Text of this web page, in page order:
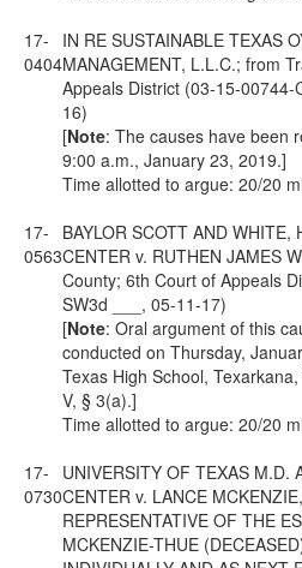
17-
0404
IN RE SUSTAINABLE TEXAS
MANAGEMENT, L.L.C.; from
Appeals District (03-15-00744-
16)
[Note: The causes have been
9:00 a.m., January 23, 2019.]
Time allotted to argue: 20/20
17-
0563
BAYLOR SCOTT AND WHITE,
CENTER v. RUTHEN JAMES
County; 6th Court of Appeals
SW3d ___, 05-11-17)
[Note: Oral argument of this
conducted on Thursday,
Texas High School,
V, § 3(a).]
Time allotted to argue: 20/20
17-
0730
UNIVERSITY OF TEXAS M.D.
CENTER v. LANCE
REPRESENTATIVE OF THE
MCKENZIE-THUE